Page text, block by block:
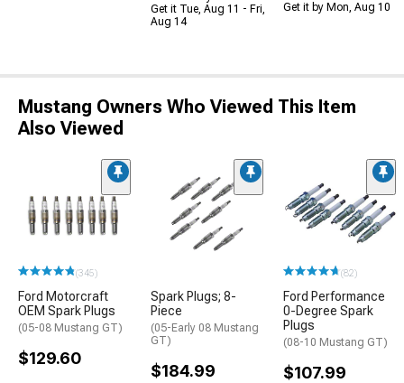
Get it Tue, Aug 11 - Fri,
Aug 14
Get it by Mon, Aug 10
Mustang Owners Who Viewed This Item
Also Viewed
(345)
Ford Motorcraft
OEM Spark Plugs
(05-08 Mustang GT)
$129.60
Spark Plugs; 8-
Piece
(05-Early 08 Mustang
GT)
$184.99
(82)
Ford Performance
0-Degree Spark
Plugs
(08-10 Mustang GT)
$107.99